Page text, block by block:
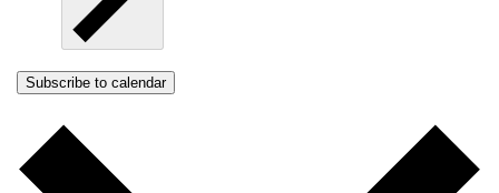
Subscribe to calendar